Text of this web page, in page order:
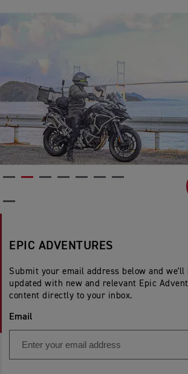
EPIC ADVENTURES
Submit your email address below and we'll
updated with new and relevant Epic
content directly to your inbox.
Email